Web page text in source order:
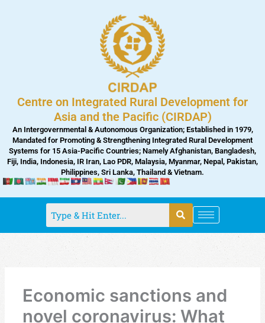
Centre on Integrated Rural Development for
Asia and the Pacific (CIRDAP)
An Intergovernmental & Autonomous Organization; Established in 1979,
Mandated for Promoting & Strengthening Integrated Rural Development
Systems for 15 Asia-Pacific Countries; Namely Afghanistan, Bangladesh,
Fiji, India, Indonesia, IR Iran, Lao PDR, Malaysia, Myanmar, Nepal, Pakistan,
Philippines, Sri Lanka, Thailand & Vietnam.
Economic sanctions and
novel coronavirus: What